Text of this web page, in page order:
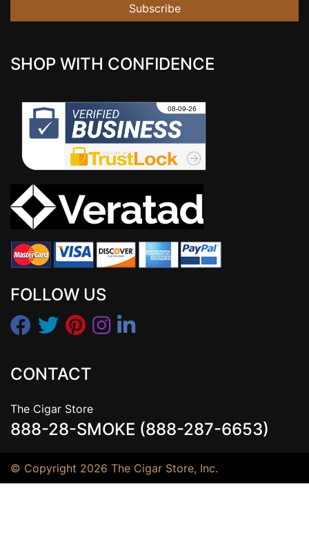
Subscribe
SHOP WITH CONFIDENCE
FOLLOW US
CONTACT
The Cigar Store
888-28-SMOKE (888-287-6653)
© Copyright 2026 The Cigar Store, Inc.